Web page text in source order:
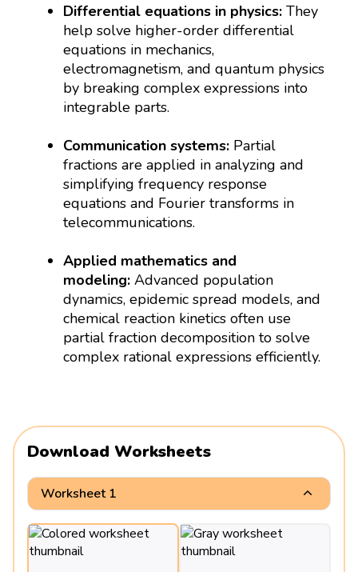
Differential equations in physics:They
help solve higher-order differential
equations in mechanics,
electromagnetism, and quantum physics
by breaking complex expressions into
integrable parts.
Communication systems: Partial
fractions are applied in analyzing and
simplifying frequency response
equations and Fourier transforms in
telecommunications.
Applied mathematics and
modeling:Advanced population
dynamics, epidemic spread models, and
chemical reaction kinetics often use
partial fraction decomposition to solve
complex rational expressions efficiently.
Download Worksheets
Worksheet 1